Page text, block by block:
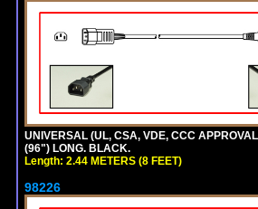
UNIVERSAL (UL, CSA, VDE, CCC
(96") LONG. BLACK.
Length: 2.44 METERS (8 FEET)
98226